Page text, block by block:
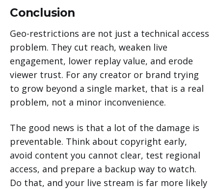
Conclusion
Geo-restrictions are not just a technical access
problem. They cut reach, weaken live
engagement, lower replay value, and erode
viewer trust. For any creator or brand trying
to grow beyond a single market, that is a real
problem, not a minor inconvenience.
The good news is that a lot of the damage is
preventable. Think about copyright early,
avoid content you cannot clear, test regional
access, and prepare a backup way to watch.
Do that, and your live stream is far more likely